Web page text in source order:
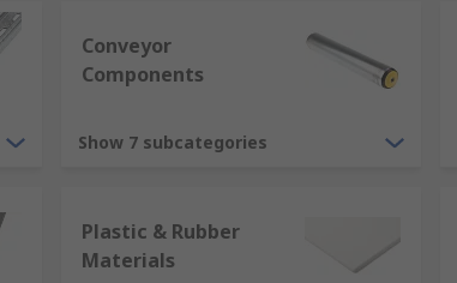
Conveyor
Components
Show 7 subcategories
Plastic & Rubber
Materials